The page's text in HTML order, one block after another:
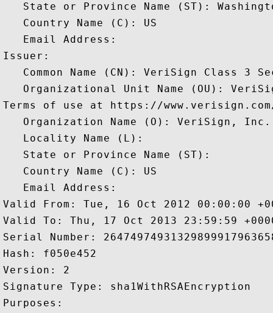
State or Province Name (ST):
   Country Name (C): US
   Email Address:
Issuer:
Common Name (CN): VeriSign Class 3
Organizational Unit Name (OU):
Terms of use at https://
   Organization Name (O): VeriSign, Inc.
   Locality Name (L):
   State or Province Name (ST):
   Country Name (C): US
   Email Address:
Valid From: Tue, 16 Oct 2012 00:00:00
Valid To: Thu, 17 Oct 2013 23:59:59
Serial Number:
Hash: f050e452
Version: 2
Signature Type: sha1WithRSAEncryption
Purposes: